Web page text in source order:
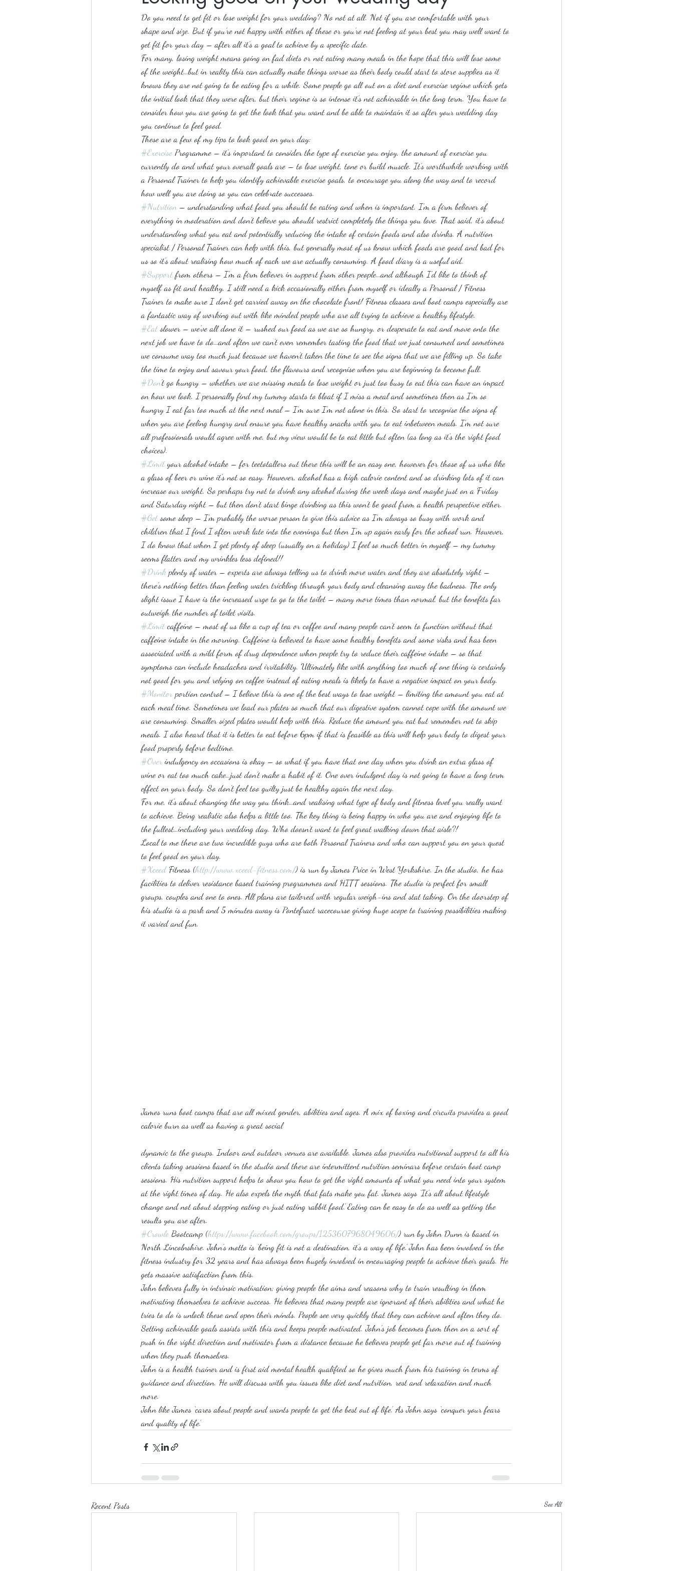
Do you need to get fit or lose weight for your wedding? No not at all. Not if you are comfortable with your
shape and size. But if you’re not happy with either of these or you’re not feeling at your best you may well want to
get fit for your day – after all it’s a goal to achieve by a specific date.
For many, losing weight means going on fad diets or not eating many meals in the hope that this will lose some
of the weight…but in reality this can actually make things worse as their body could start to store supplies as it
knows they are not going to be eating for a while. Some people go all out on a diet and exercise regime which gets
the initial look that they were after, but their regime is so intense it’s not achievable in the long term. You have to
consider how you are going to get the look that you want and be able to maintain it so after your wedding day
you continue to feel good.
These are a few of my tips to look good on your day:
#Exercise Programme – it’s important to consider the type of exercise you enjoy, the amount of exercise you
currently do and what your overall goals are – to lose weight, tone or build muscle. It’s worthwhile working with
a Personal Trainer to help you identify achievable exercise goals, to encourage you along the way and to record
how well you are doing so you can celebrate successes.
#Nutrition – understanding what food you should be eating and when is important. I’m a firm believer of
everything in moderation and don’t believe you should restrict completely the things you love. That said, it’s about
understanding what you eat and potentially reducing the intake of certain foods and also drinks. A nutrition
specialist / Personal Trainer can help with this, but generally most of us know which foods are good and bad for
us so it’s about realising how much of each we are actually consuming. A food diary is a useful aid.
#Support from others – I’m a firm believer in support from other people…and although I’d like to think of
myself as fit and healthy, I still need a kick occasionally either from myself or ideally a Personal / Fitness
Trainer to make sure I don’t get carried away on the chocolate front! Fitness classes and boot camps especially are
a fantastic way of working out with like minded people who are all trying to achieve a healthy lifestyle.
#Eat slower – we’ve all done it – rushed our food as we are so hungry, or desperate to eat and move onto the
next job we have to do…and often we can’t even remember tasting the food that we just consumed and sometimes
we consume way too much just because we haven’t taken the time to see the signs that we are filling up. So take
the time to enjoy and savour your food, the flavours and recognise when you are beginning to become full.
#Don’t go hungry – whether we are missing meals to lose weight or just too busy to eat this can have an impact
on how we look. I personally find my tummy starts to bloat if I miss a meal and sometimes then as I’m so
hungry I eat far too much at the next meal – I’m sure I’m not alone in this. So start to recognise the signs of
when you are feeling hungry and ensure you have healthy snacks with you to eat inbetween meals. I’m not sure
all professionals would agree with me, but my view would be to eat little but often (as long as it’s the right food
choices).
#Limit your alcohol intake – for teetotallers out there this will be an easy one, however for those of us who like
a glass of beer or wine it’s not so easy. However, alcohol has a high calorie content and so drinking lots of it can
increase our weight. So perhaps try not to drink any alcohol during the week days and maybe just on a Friday
and Saturday night – but then don’t start binge drinking as this won’t be good from a health perspective either.
#Get some sleep – I’m probably the worse person to give this advice as I’m always so busy with work and
children that I find I often work late into the evenings but then I’m up again early for the school run. However,
I do know that when I get plenty of sleep (usually on a holiday) I feel so much better in myself – my tummy
seems flatter and my wrinkles less defined!!
#Drink plenty of water – experts are always telling us to drink more water and they are absolutely right –
there’s nothing better than feeling water trickling through your body and cleansing away the badness. The only
slight issue I have is the increased urge to go to the toilet – many more times than normal, but the benefits far
outweigh the number of toilet visits.
#Limit caffeine – most of us like a cup of tea or coffee and many people can’t seem to function without that
caffeine intake in the morning. Caffeine is believed to have some healthy benefits and some risks and has been
associated with a mild form of drug dependence when people try to reduce their caffeine intake – so that
symptoms can include headaches and irritability. Ultimately like with anything too much of one thing is certainly
not good for you and relying on coffee instead of eating meals is likely to have a negative impact on your body.
#Monitor portion control – I believe this is one of the best ways to lose weight – limiting the amount you eat at
each meal time. Sometimes we load our plates so much that our digestive system cannot cope with the amount we
are consuming. Smaller sized plates would help with this. Reduce the amount you eat but remember not to skip
meals. I also heard that it is better to eat before 6pm if that is feasible as this will help your body to digest your
food properly before bedtime.
#Over indulgency on occasions is okay – so what if you have that one day when you drink an extra glass of
wine or eat too much cake…just don’t make a habit of it. One over indulgent day is not going to have a long term
effect on your body. So don’t feel too guilty just be healthy again the next day.
For me, it’s about changing the way you think…and realising what type of body and fitness level you really want
to achieve. Being realistic also helps a little too. The key thing is being happy in who you are and enjoying life to
the fullest…including your wedding day. Who doesn’t want to feel great walking down that aisle?!
Local to me there are two incredible guys who are both Personal Trainers and who can support you on your quest
to feel good on your day.
#Xceed Fitness (http://www.xceed-fitness.com/) is run by James Price in West Yorkshire. In the studio, he has
facilities to deliver resistance based training programmes and HITT sessions. The studio is perfect for small
groups, couples and one to ones. All plans are tailored with regular weigh-ins and stat taking. On the doorstep of
his studio is a park and 5 minutes away is Pontefract racecourse giving huge scope to training possibilities making
it varied and fun.
James runs boot camps that are all mixed gender, abilities and ages. A mix of boxing and circuits provides a good
calorie burn as well as having a great social
dynamic to the groups. Indoor and outdoor venues are available. James also provides nutritional support to all his
clients taking sessions based in the studio and there are intermittent nutrition seminars before certain boot camp
sessions. His nutrition support helps to show you how to get the right amounts of what you need into your system
at the right times of day. He also expels the myth that fats make you fat. James says ‘It’s all about lifestyle
change and not about stopping eating or just eating rabbit food.’ Eating can be easy to do as well as getting the
results you are after.
#Crowle Bootcamp (https://www.facebook.com/groups/1253607968049606/) run by John Dunn is based in
North Lincolnshire. John’s motto is ‘being fit is not a destination, it’s a way of life.’ John has been involved in the
fitness industry for 32 years and has always been hugely involved in encouraging people to achieve their goals. He
gets massive satisfaction from this.
John believes fully in intrinsic motivation; giving people the aims and reasons why to train resulting in them
motivating themselves to achieve success. He believes that many people are ignorant of their abilities and what he
tries to do is unlock these and open their minds. People see very quickly that they can achieve and often they do.
Setting achievable goals assists with this and keeps people motivated. John’s job becomes from then on a sort of
push in the right direction and motivator from a distance because he believes people get far more out of training
when they push themselves.
John is a health trainer and is first aid mental health qualified so he gives much from his training in terms of
guidance and direction. He will discuss with you issues like diet and nutrition, rest and relaxation and much
more.
John like James ‘cares about people and wants people to get the best out of life’. As John says ‘conquer your fears
and quality of life’.
Recent Posts See All